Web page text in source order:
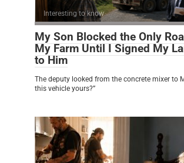
Interesting to know
My Son Blocked the Only
My Farm Until I Signed My
to Him
The deputy looked from the concrete mixer to
this vehicle yours?”